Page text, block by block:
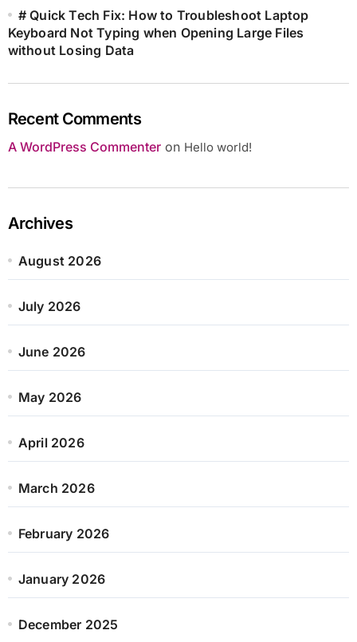
# Quick Tech Fix: How to Troubleshoot Laptop
Keyboard Not Typing when Opening Large Files
without Losing Data
Recent Comments
A WordPress Commenteron Hello world!
Archives
August 2026
July 2026
June 2026
May 2026
April 2026
March 2026
February 2026
January 2026
December 2025